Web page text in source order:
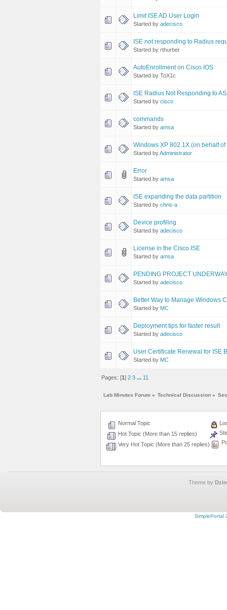
Limit ISE AD User Login
Started by adecisco
ISE not responding to Radius
Started by rthurber
AutoEnrollment on Cisco IOS
Started by ToX1c
ISE Radius Not Responding to
Started by cisco
commands
Started by amsa
Windows XP 802.1X (on behalf of
Started byAdministrator
Error
Started by amsa
ISE expanding the data partition
Started by chris-a
Device profiling
Started by adecisco
License in the Cisco ISE
Started by amsa
PENDING PROJECT
Started by adecisco
Better Way to Manage Windows
Started by MC
Deployment tips for faster result
Started by adecisco
User Certificate Renewal for ISE
Started by MC
Pages: [1]2 3 ... 11
Lab Minutes Forum » Technical Discussion »
Normal Topic
Hot Topic (More than 15 replies)
Very Hot Topic (More than 25 replies)
Theme by
SimplePortal